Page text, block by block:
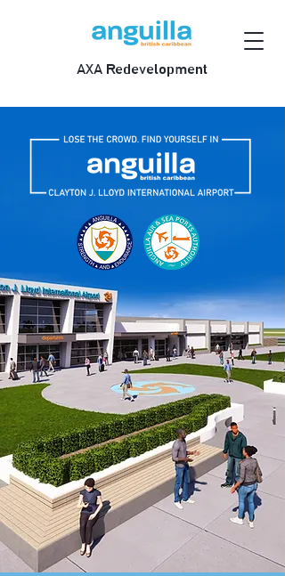
AXA Redevelopment